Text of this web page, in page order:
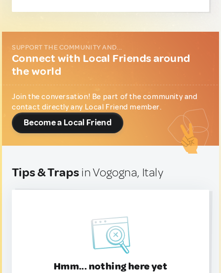
SUPPORT THE COMMUNITY AND...
Connect with Local Friends around
the world
Join the conversation! Be part of the community and
contact directly any Local Friend member.
Become a Local Friend
Tips & Traps in Vogogna, Italy
Hmm... nothing here yet